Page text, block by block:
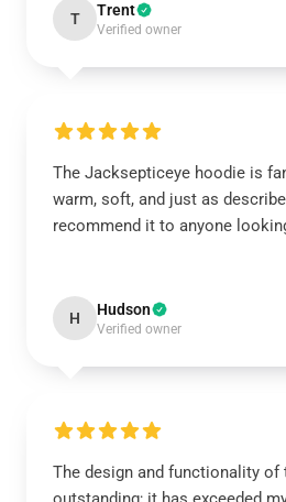
T Trent
Verified owner
The Jacksepticeye hoodie is
warm, soft, and just as
recommend it to anyone
H Hudson
Verified owner
The design and functionality of